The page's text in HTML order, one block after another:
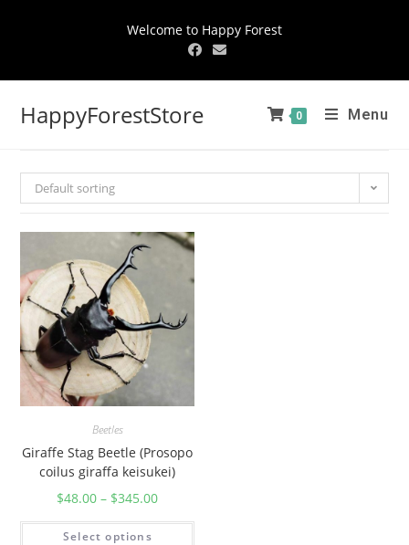
Welcome to Happy Forest
HappyForestStore 0 Menu
Default sorting
Beetles
Giraffe Stag Beetle (Prosopo
coilus giraffa keisukei)
$48.00 – $345.00
Select options